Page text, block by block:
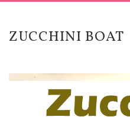
ZUCCHINI BOAT